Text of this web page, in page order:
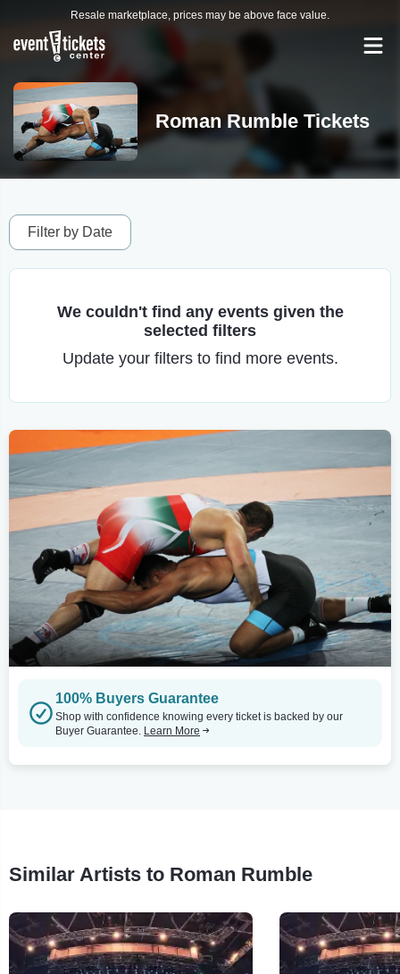
Resale marketplace, prices may be above face value.
Roman Rumble Tickets
Filter by Date
We couldn't find any events given the
selected filters
Update your filters to find more events.
100% Buyers Guarantee
Shop with confidence knowing every ticket is backed by our
Buyer Guarantee. Learn More
Similar Artists to Roman Rumble